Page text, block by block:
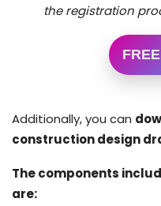
the registration
Additionally, you can
construction design
The components
are: